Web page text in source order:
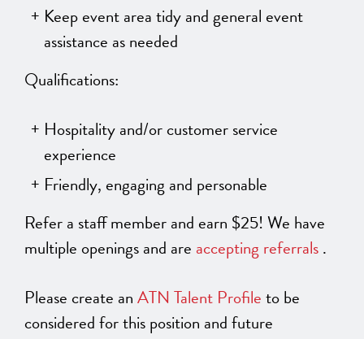
Keep event area tidy and general event
assistance as needed
Qualifications:
Hospitality and/or customer service
experience
Friendly, engaging and personable
Refer a staff member and earn $25! We have
multiple openings and are accepting referrals.
Please create anATN Talent Profileto be
considered for this position and future